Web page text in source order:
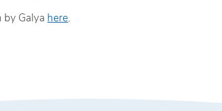
by Galya here